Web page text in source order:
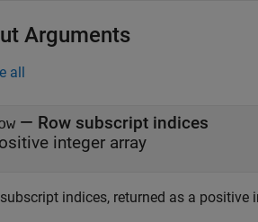
Arguments
all
— Row subscript indices
integer array
indices, returned as a positive